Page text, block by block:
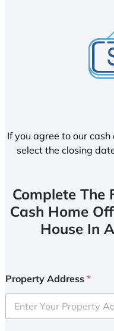
If you agree to our
select the closing
Complete The
Cash Home
House In
Property Address *